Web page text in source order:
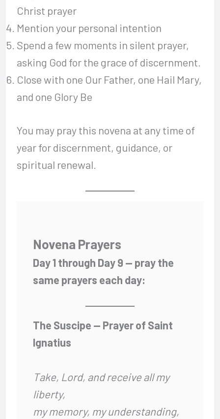
Christ prayer
Mention your personal intention
Spend a few moments in silent prayer,
asking God for the grace of discernment.
Close with one Our Father, one Hail Mary,
and one Glory Be
You may pray this novena at any time of
year for discernment, guidance, or
spiritual renewal.
Novena Prayers
Day 1 through Day 9 — pray the
same prayers each day:
The Suscipe — Prayer of Saint
Ignatius
Take, Lord, and receive all my
liberty,
my memory, my understanding,